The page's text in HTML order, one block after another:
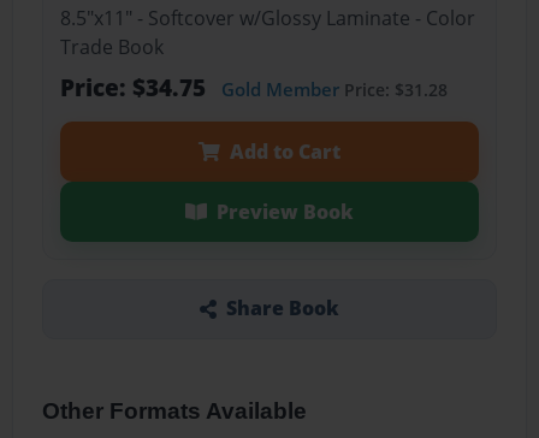
8.5"x11" - Softcover w/Glossy Laminate - Color
Trade Book
Price: $34.75 Gold MemberPrice: $31.28
Add to Cart
Preview Book
Share Book
Other Formats Available